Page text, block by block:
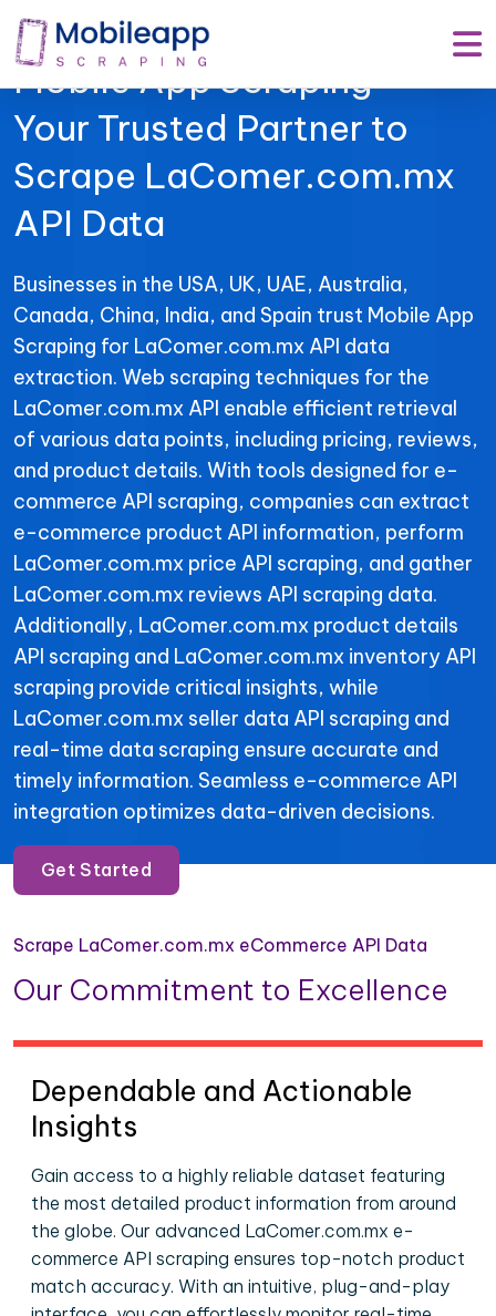
Mobile App Scraping –
Your Trusted Partner to
Scrape LaComer.com.mx
API Data
Businesses in the USA, UK, UAE, Australia,
Canada, China, India, and Spain trust Mobile App
Scraping for LaComer.com.mx API data
extraction. Web scraping techniques for the
LaComer.com.mx API enable efficient retrieval
of various data points, including pricing, reviews,
and product details. With tools designed for e-
commerce API scraping, companies can extract
e-commerce product API information, perform
LaComer.com.mx price API scraping, and gather
LaComer.com.mx reviews API scraping data.
Additionally, LaComer.com.mx product details
API scraping and LaComer.com.mx inventory API
scraping provide critical insights, while
LaComer.com.mx seller data API scraping and
real-time data scraping ensure accurate and
timely information. Seamless e-commerce API
integration optimizes data-driven decisions.
Get Started
Scrape LaComer.com.mx eCommerce API Data
Our Commitment to Excellence
Dependable and Actionable
Insights
Gain access to a highly reliable dataset featuring
the most detailed product information from around
the globe. Our advanced LaComer.com.mx e-
commerce API scraping ensures top-notch product
match accuracy. With an intuitive, plug-and-play